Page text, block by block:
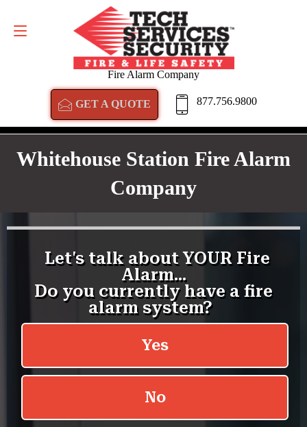
Fire Alarm Company
GET A QUOTE 877.756.9800
GET A QUOTE
Whitehouse Station Fire Alarm
Company